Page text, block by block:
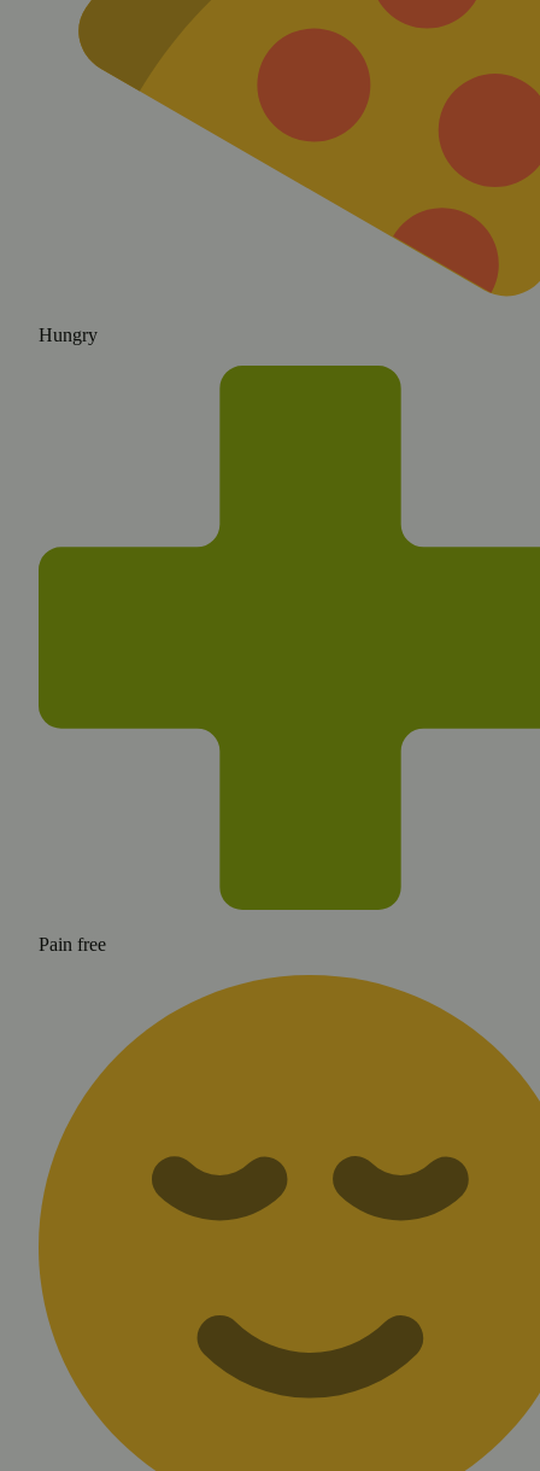
Hungry
Pain free